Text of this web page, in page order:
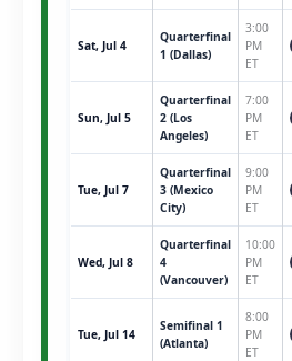
Sat, Jul 4
Quarterfinal
1 (Dallas)
3:00
PM
ET
Sun, Jul 5
Quarterfinal
2 (Los
Angeles)
7:00
PM
ET
Tue, Jul 7
Quarterfinal
3 (Mexico
City)
9:00
PM
ET
Wed, Jul 8
Quarterfinal
4
(Vancouver)
10:00
PM
ET
Tue, Jul 14
Semifinal 1
(Atlanta)
8:00
PM
ET